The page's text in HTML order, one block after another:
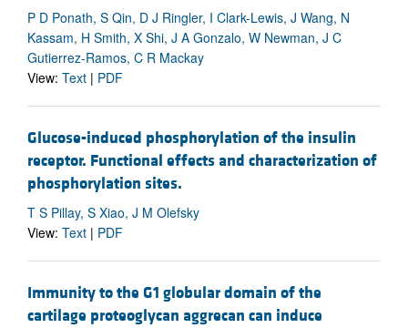
P D Ponath, S Qin, D J Ringler, I Clark-Lewis, J Wang, N
Kassam, H Smith, X Shi, J A Gonzalo, W Newman, J C
Gutierrez-Ramos, C R Mackay
View: Text | PDF
Glucose-induced phosphorylation of the insulin
receptor. Functional effects and characterization of
phosphorylation sites.
T S Pillay, S Xiao, J M Olefsky
View: Text | PDF
Immunity to the G1 globular domain of the
cartilage proteoglycan aggrecan can induce